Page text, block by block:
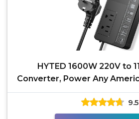
HYTED 1600W 220V to
Converter, Power Any
220-250V, Plug &
9.5